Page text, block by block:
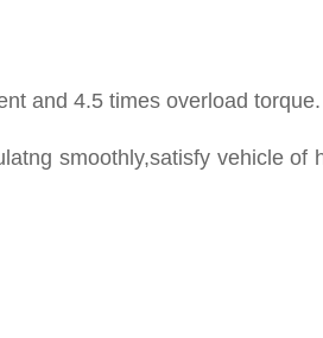
and 4.5 times overload torque.
smoothly,satisfy vehicle